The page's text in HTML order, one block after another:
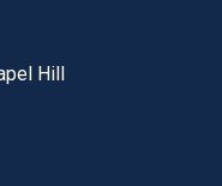
Hill